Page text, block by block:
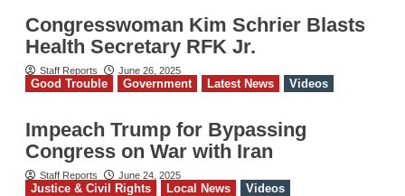
Congresswoman Kim Schrier Blasts
Health Secretary RFK Jr.
Staff Reports June 26, 2025
Good Trouble Government Latest News Videos
Impeach Trump for Bypassing
Congress on War with Iran
Staff Reports June 24, 2025
Justice & Civil Rights Local News Videos